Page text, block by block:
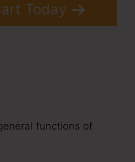
Today
functions of